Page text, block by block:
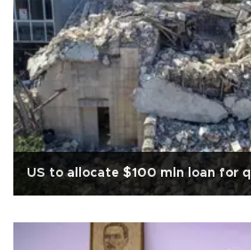
US to allocate $100 mln loan for